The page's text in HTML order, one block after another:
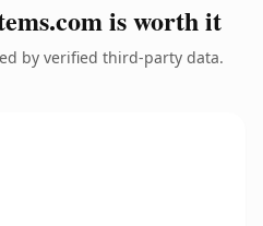
is worth it
by verified third-party data.